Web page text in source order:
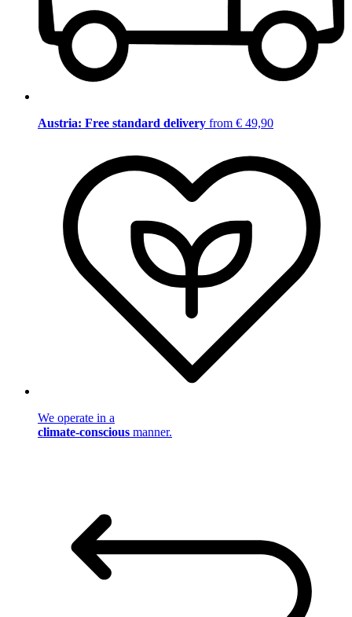
Austria: Free standard delivery from € 49,90
We operate in a
climate-conscious manner.